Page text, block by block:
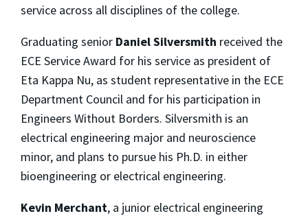
service across all disciplines of the college.
Graduating senior Daniel Silversmith received the
ECE Service Award for his service as president of
Eta Kappa Nu, as student representative in the ECE
Department Council and for his participation in
Engineers Without Borders. Silversmith is an
electrical engineering major and neuroscience
minor, and plans to pursue his Ph.D. in either
bioengineering or electrical engineering.
Kevin Merchant, a junior electrical engineering